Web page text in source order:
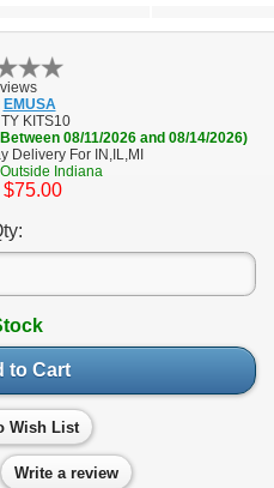
EMUSA
KITS10
08/11/2026 and 08/14/2026)
Delivery For IN,IL,MI
Indiana
$75.00
to Cart
Wish List
Write a review